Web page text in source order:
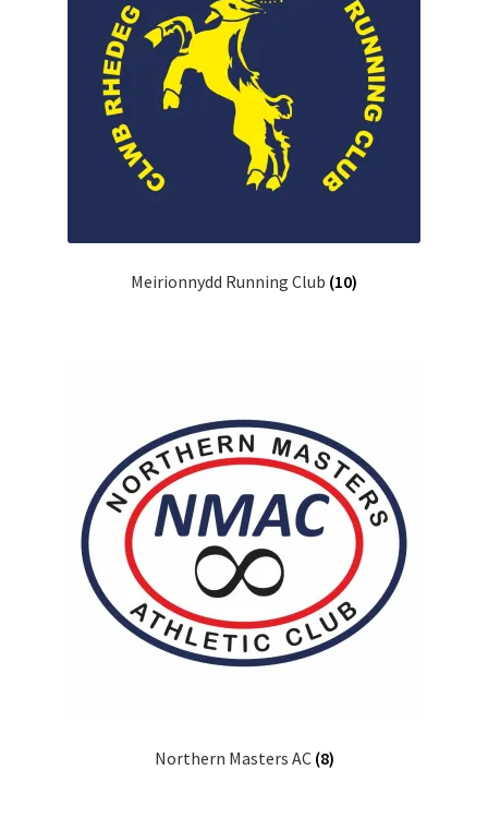
Meirionnydd Running Club (10)
Northern Masters AC (8)